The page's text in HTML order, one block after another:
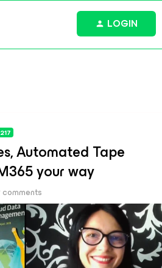
LOGIN
Automated Tape
your way
comments